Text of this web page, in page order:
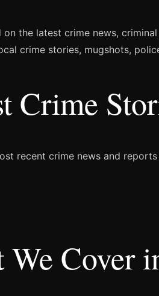
on the latest crime news,
crime stories, mugshots,
Crime
recent crime news and
We Cover